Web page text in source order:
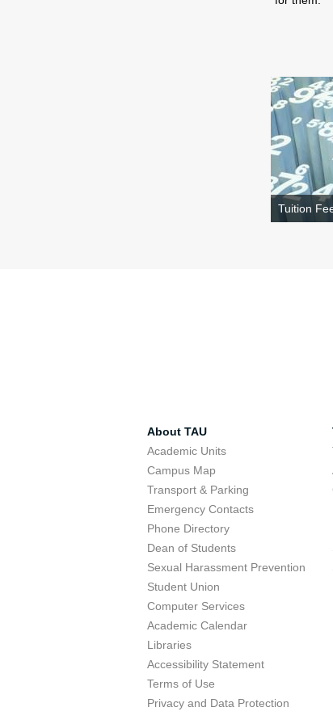
Tuition
About TAU
Academic Units
Campus Map
Transport & Parking
Emergency Contacts
Phone Directory
Dean of Students
Sexual Harassment Prevention
Student Union
Computer Services
Academic Calendar
Libraries
Accessibility Statement
Terms of Use
Privacy and Data Protection